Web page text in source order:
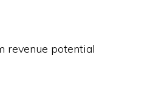
revenue potential